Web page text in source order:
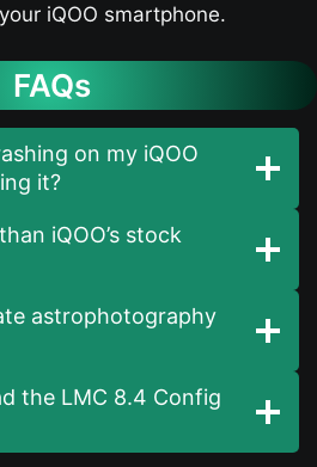
iQOO smartphone.
FAQs
on my iQOO
it?
iQOO’s stock
astrophotography
the LMC 8.4 Config